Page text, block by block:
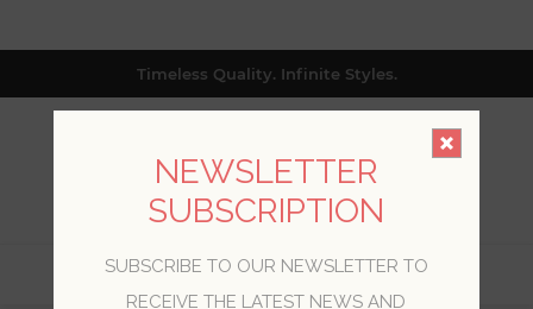
Timeless Quality. Infinite Styles.
0
NEWSLETTER
SUBSCRIPTION
SUBSCRIBE TO OUR NEWSLETTER TO
RECEIVE THE LATEST NEWS AND